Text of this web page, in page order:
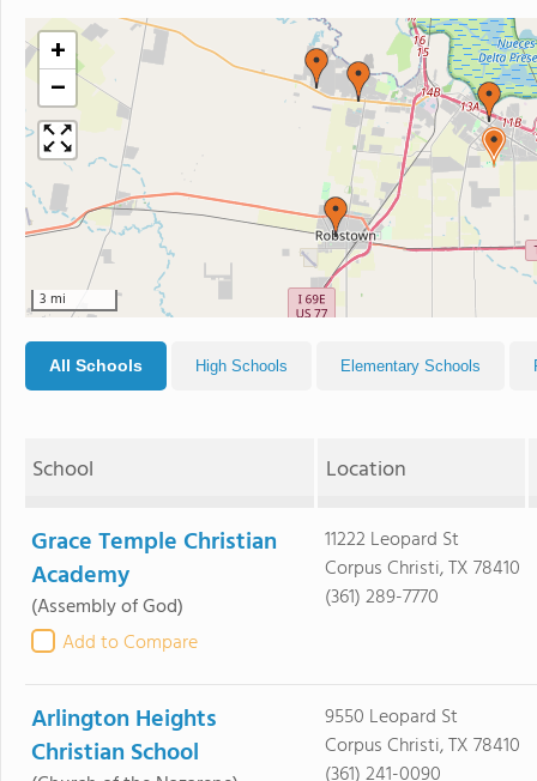
+
−
3 mi
All Schools High Schools Elementary Schools
School Location
Grace Temple Christian
Academy
(Assembly of God)
Add to Compare
11222 Leopard St
Corpus Christi, TX 78410
(361) 289-7770
Arlington Heights
Christian School
9550 Leopard St
Corpus Christi, TX 78410